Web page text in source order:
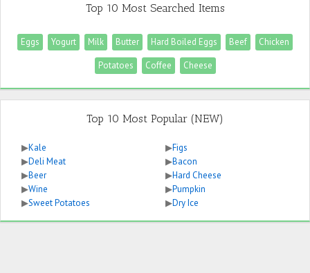
Top 10 Most Searched Items
Eggs Yogurt Milk Butter Hard Boiled Eggs Beef
Chicken
Potatoes
Coffee Cheese
Top 10 Most Popular (NEW)
▶Kale
▶Deli Meat
▶Beer
▶Wine
▶Sweet Potatoes
▶Figs
▶Bacon
▶Hard Cheese
▶Pumpkin
▶Dry Ice